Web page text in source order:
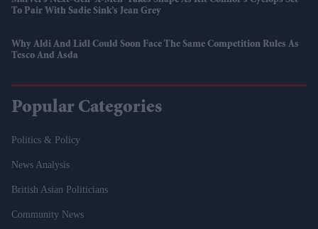
To Pair With Sadie Sink’s Jean Grey
Why Aldi And Lidl Could Soon Face The Same Competition Rules As
Tesco And Asda
Popular Categories
Politics & Policy
News Analysis
British Asian Politicians
Community News